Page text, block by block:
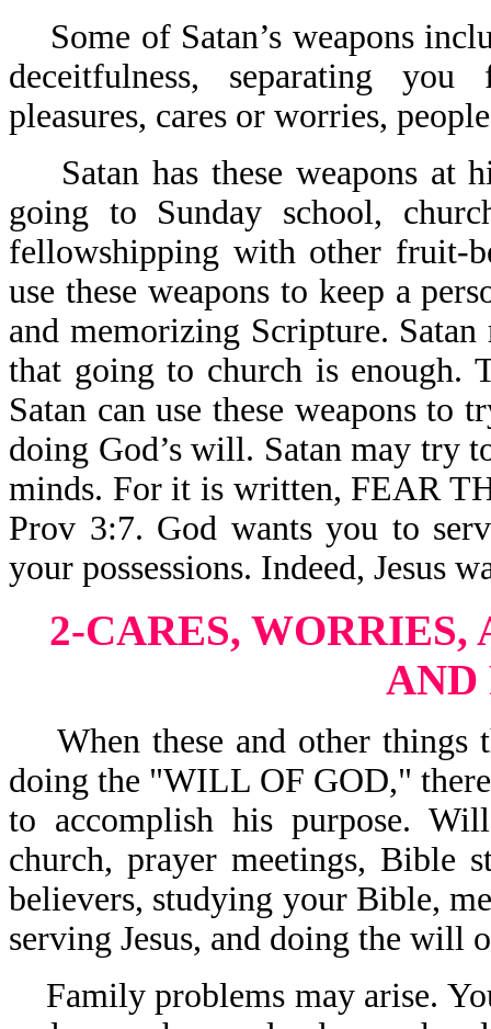
Some of Satan’s weapons
deceitfulness, separating
pleasures, cares or worries,
Satan has these weapons at
going to Sunday school,
fellowshipping with other fruit-
use these weapons to keep a
and memorizing Scripture.
that going to church is enough.
Satan can use these weapons to
doing God’s will. Satan may try
minds. For it is written, FEAR
Prov 3:7. God wants you to
your possessions. Indeed, Jesus
2-CARES,
AND
When these and other things
doing the "WILL OF GOD,"
to accomplish his purpose.
church, prayer meetings, Bible
believers, studying your Bible,
serving Jesus, and doing the will
Family problems may arise.